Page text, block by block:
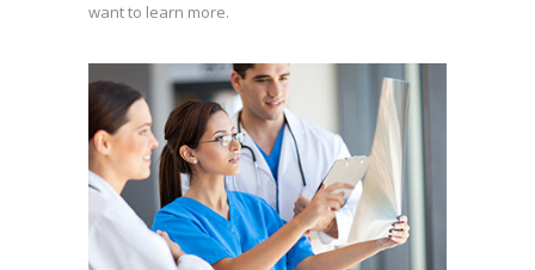
want to learn more.